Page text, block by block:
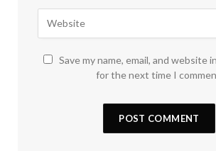
Save my name, email, and website
for the next time I